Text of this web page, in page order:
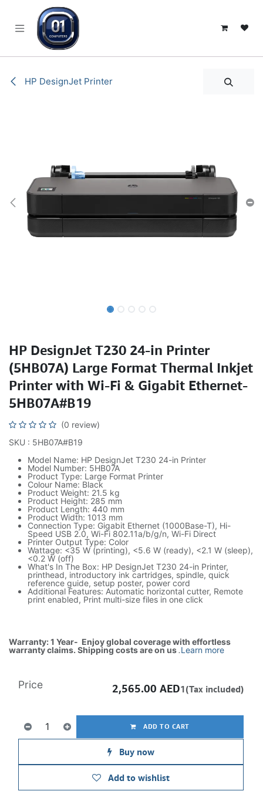
HP DesignJet Printer
HP DesignJet T230 24-in Printer
(5HB07A) Large Format Thermal Inkjet
Printer with Wi-Fi & Gigabit Ethernet-
5HB07A#B19
(0 review)
SKU : 5HB07A#B19
Model Name: HP DesignJet T230 24-in Printer
Model Number: 5HB07A
Product Type: Large Format Printer
Colour Name: Black
Product Weight: 21.5 kg
Product Height: 285 mm
Product Length: 440 mm
Product Width: 1013 mm
Connection Type: Gigabit Ethernet (1000Base-T), Hi-
Speed USB 2.0, Wi-Fi 802.11a/b/g/n, Wi-Fi Direct
Printer Output Type: Color
Wattage: <35 W (printing), <5.6 W (ready), <2.1 W (sleep),
<0.2 W (off)
What's In The Box: HP DesignJet T230 24-in Printer,
printhead, introductory ink cartridges, spindle, quick
reference guide, setup poster, power cord
Additional Features: Automatic horizontal cutter, Remote
print enabled, Print multi-size files in one click
Warranty: 1 Year- Enjoy global coverage with effortless
warranty claims. Shipping costs are on us.Learn more
ADD TO CART
Buy now
Add to wishlist
Price 2,565.00 AED1(Tax included)